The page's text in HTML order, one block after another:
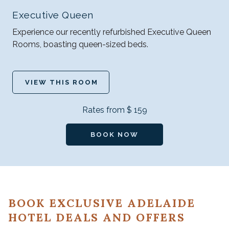
Executive Queen
Experience our recently refurbished Executive Queen
Rooms, boasting queen-sized beds.
VIEW THIS ROOM
Rates from $ 159
BOOK NOW
BOOK EXCLUSIVE ADELAIDE
HOTEL DEALS AND OFFERS